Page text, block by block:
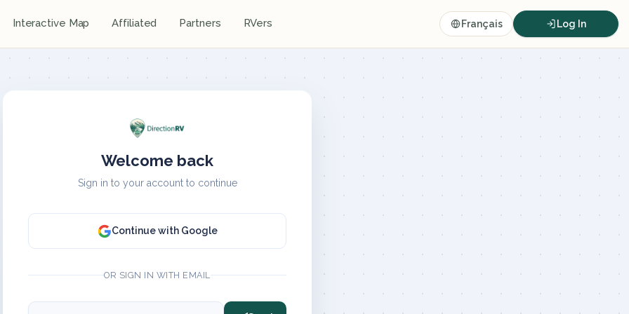
Interactive Map Affiliated Partners RVers Français Log In
Welcome back
Sign in to your account to continue
Continue with Google
OR SIGN IN WITH EMAIL